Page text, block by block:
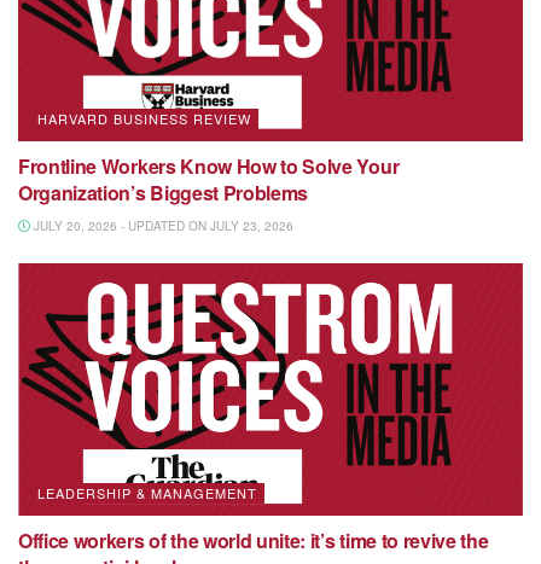
HARVARD BUSINESS REVIEW
Frontline Workers Know How to Solve Your
Organization’s Biggest Problems
JULY 20, 2026 - UPDATED ON JULY 23, 2026
LEADERSHIP & MANAGEMENT
Office workers of the world unite: it’s time to revive the